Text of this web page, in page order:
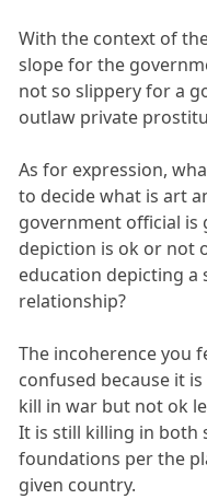
With the context of
slope for the
not so slippery for a
outlaw private
As for expression,
to decide what is art
government official is
depiction is ok or not
education depicting a
relationship?
The incoherence you
confused because it
kill in war but not ok
It is still killing in
foundations per the
given country.